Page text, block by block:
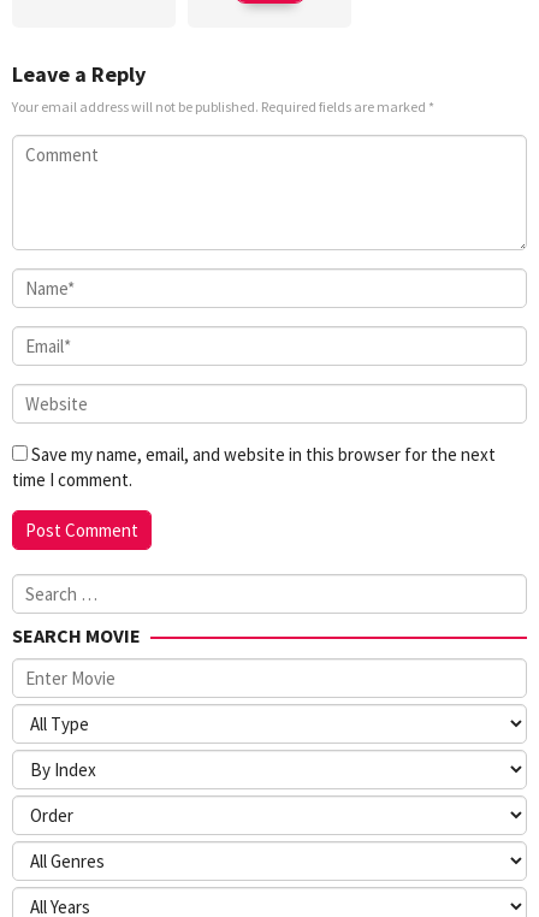
Leave a Reply
Your email address will not be published. Required fields are marked *
Save my name, email, and website in this browser for the next
time I comment.
Search
for:
SEARCH MOVIE